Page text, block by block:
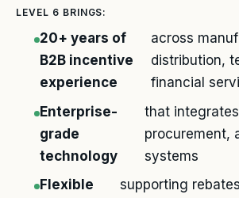
LEVEL 6 BRINGS:
20+ years of
B2B incentive
experience
across
distribution,
financial
Enterprise-
grade
technology
that integrates
procurement,
systems
Flexible
supporting